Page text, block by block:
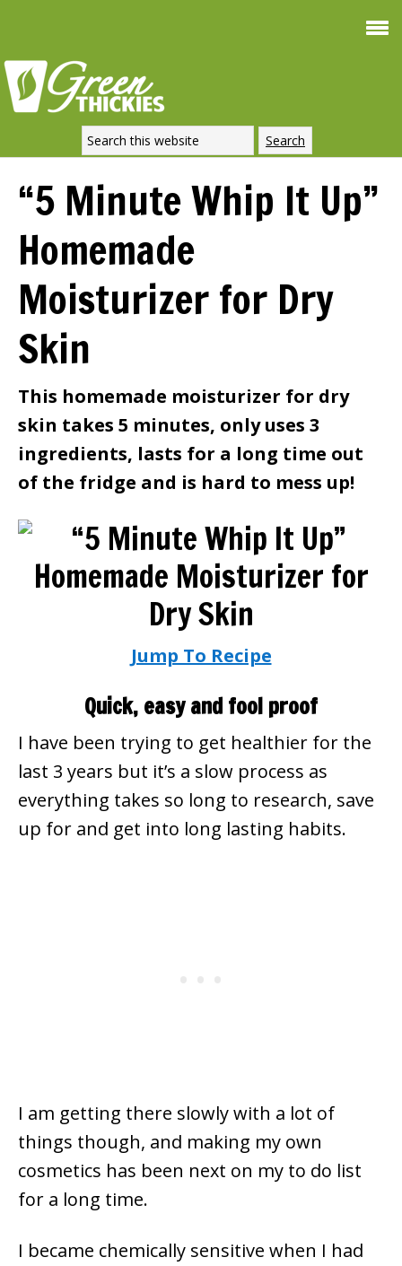
“5 Minute Whip It Up”
Homemade
Moisturizer for Dry
Skin
This homemade moisturizer for dry
skin takes 5 minutes, only uses 3
ingredients, lasts for a long time out
of the fridge and is hard to mess up!
Jump To Recipe
Quick, easy and fool proof
I have been trying to get healthier for the
last 3 years but it’s a slow process as
everything takes so long to research, save
up for and get into long lasting habits.
I am getting there slowly with a lot of
things though, and making my own
cosmetics has been next on my to do list
for a long time.
I became chemically sensitive when I had
Weight Loss
SIGNATURE RECIPE